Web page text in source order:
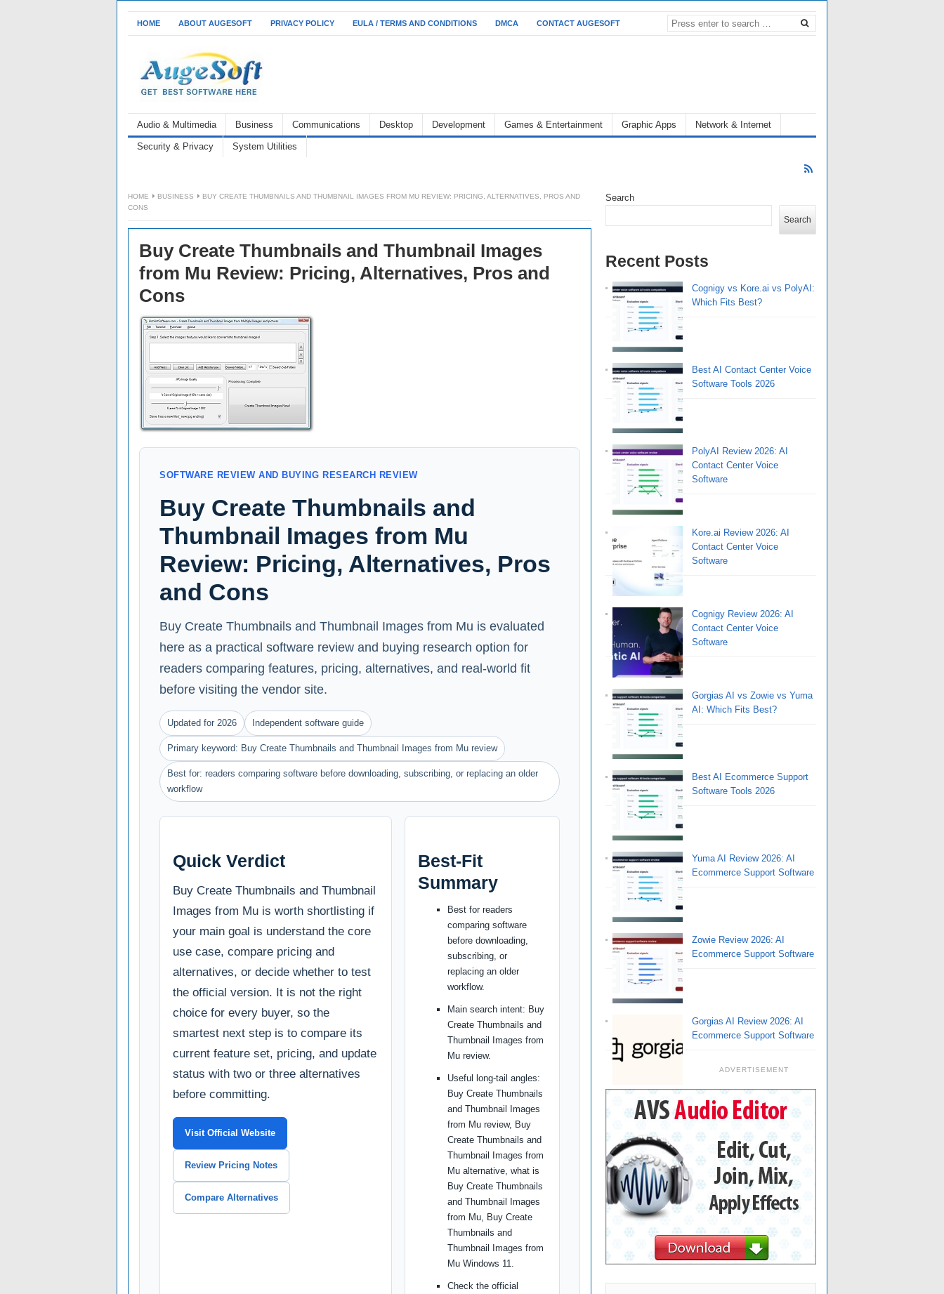
HOME ABOUT AUGESOFT PRIVACY POLICY EULA / TERMS AND CONDITIONS DMCA CONTACT AUGESOFT
Audio & Multimedia Business Communications Desktop Development Games & Entertainment Graphic Apps Network & Internet
Security & Privacy System Utilities
HOME BUSINESS
BUY CREATE THUMBNAILS AND THUMBNAIL IMAGES FROM MU REVIEW: PRICING, ALTERNATIVES, PROS AND
CONS
Buy Create Thumbnails and Thumbnail Images
from Mu Review: Pricing, Alternatives, Pros and
Cons
SOFTWARE REVIEW AND BUYING RESEARCH REVIEW
Buy Create Thumbnails and
Thumbnail Images from Mu
Review: Pricing, Alternatives, Pros
and Cons
Buy Create Thumbnails and Thumbnail Images from Mu is evaluated
here as a practical software review and buying research option for
readers comparing features, pricing, alternatives, and real-world fit
before visiting the vendor site.
Updated for 2026 Independent software guide
Primary keyword: Buy Create Thumbnails and Thumbnail Images from Mu review
Best for: readers comparing software before downloading, subscribing, or replacing an older
workflow
Quick Verdict
Buy Create Thumbnails and Thumbnail
Images from Mu is worth shortlisting if
your main goal is understand the core
use case, compare pricing and
alternatives, or decide whether to test
the official version. It is not the right
choice for every buyer, so the
smartest next step is to compare its
current feature set, pricing, and update
status with two or three alternatives
before committing.
Visit Official Website
Review Pricing Notes
Compare Alternatives
Best-Fit
Summary
Best for readers
comparing software
before downloading,
subscribing, or
replacing an older
workflow.
Main search intent: Buy
Create Thumbnails and
Thumbnail Images from
Mu review.
Useful long-tail angles:
Buy Create Thumbnails
and Thumbnail Images
from Mu review, Buy
Create Thumbnails and
Thumbnail Images from
Mu alternative, what is
Buy Create Thumbnails
and Thumbnail Images
from Mu, Buy Create
Thumbnails and
Thumbnail Images from
Mu Windows 11.
Check the official
Search
Search
Recent Posts
Cognigy vs Kore.ai vs PolyAI:
Which Fits Best?
Best AI Contact Center Voice
Software Tools 2026
PolyAI Review 2026: AI
Contact Center Voice
Software
Kore.ai Review 2026: AI
Contact Center Voice
Software
Cognigy Review 2026: AI
Contact Center Voice
Software
Gorgias AI vs Zowie vs Yuma
AI: Which Fits Best?
Best AI Ecommerce Support
Software Tools 2026
Yuma AI Review 2026: AI
Ecommerce Support Software
Zowie Review 2026: AI
Ecommerce Support Software
Gorgias AI Review 2026: AI
Ecommerce Support Software
ADVERTISEMENT